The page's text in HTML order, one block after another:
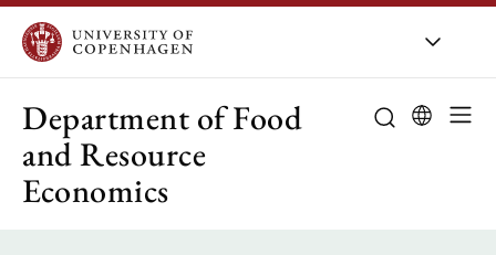
Department of Food
and Resource
Economics
About UCPH Departments